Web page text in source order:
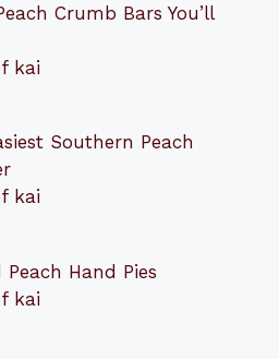
Crumb Bars You’ll
kai
Southern Peach
kai
Peach Hand Pies
kai